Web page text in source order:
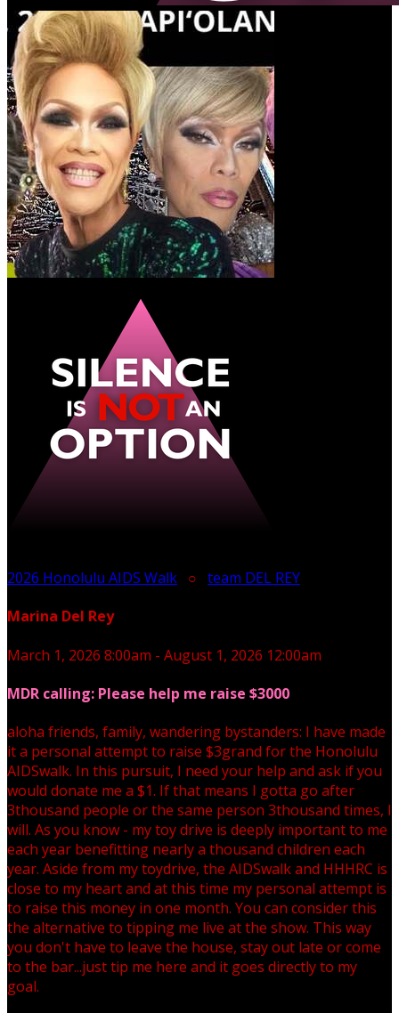
2026 Honolulu AIDS Walk ○ team DEL REY
Marina Del Rey
March 1, 2026 8:00am - August 1, 2026 12:00am
MDR calling: Please help me raise $3000
aloha friends, family, wandering bystanders: I have made
it a personal attempt to raise $3grand for the Honolulu
AIDSwalk. In this pursuit, I need your help and ask if you
would donate me a $1. If that means I gotta go after
3thousand people or the same person 3thousand times, I
will. As you know - my toy drive is deeply important to me
each year benefitting nearly a thousand children each
year. Aside from my toydrive, the AIDSwalk and HHHRC is
close to my heart and at this time my personal attempt is
to raise this money in one month. You can consider this
the alternative to tipping me live at the show. This way
you don't have to leave the house, stay out late or come
to the bar...just tip me here and it goes directly to my
goal.